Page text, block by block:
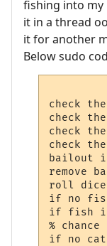
fishing into my
it in a thread
it for another
Below sudo
check
check
check
check
bailout
remove
roll
if no
if fish
%
if no